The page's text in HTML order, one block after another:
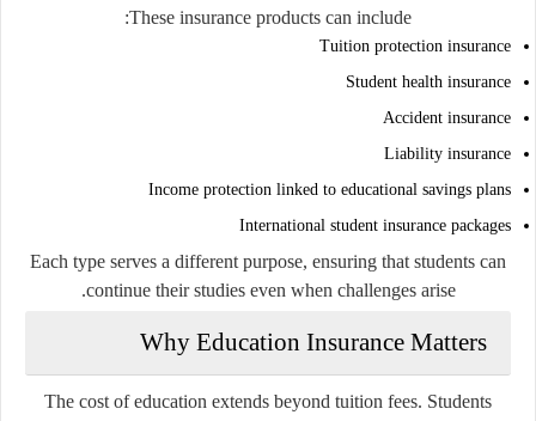
These insurance products can include:
Tuition protection insurance
Student health insurance
Accident insurance
Liability insurance
Income protection linked to educational savings plans
International student insurance packages
Each type serves a different purpose, ensuring that students can
continue their studies even when challenges arise.
Why Education Insurance Matters
The cost of education extends beyond tuition fees. Students